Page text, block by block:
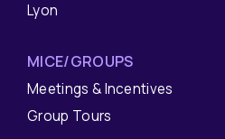
Lyon
MICE/GROUPS
Meetings & Incentives
Group Tours